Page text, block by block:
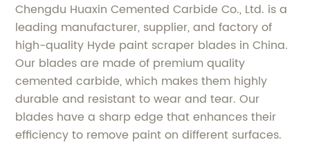
Chengdu Huaxin Cemented Carbide Co., Ltd. is a
leading manufacturer, supplier, and factory of
high-quality Hyde paint scraper blades in China.
Our blades are made of premium quality
cemented carbide, which makes them highly
durable and resistant to wear and tear. Our
blades have a sharp edge that enhances their
efficiency to remove paint on different surfaces.